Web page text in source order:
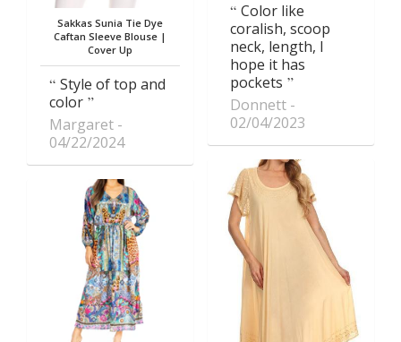
Sakkas Sunia Tie Dye
Caftan Sleeve Blouse |
Cover Up
Style of top and
color
Margaret
04/22/2024
Color like
coralish, scoop
neck, length, I
hope it has
pockets
Donnett
02/04/2023